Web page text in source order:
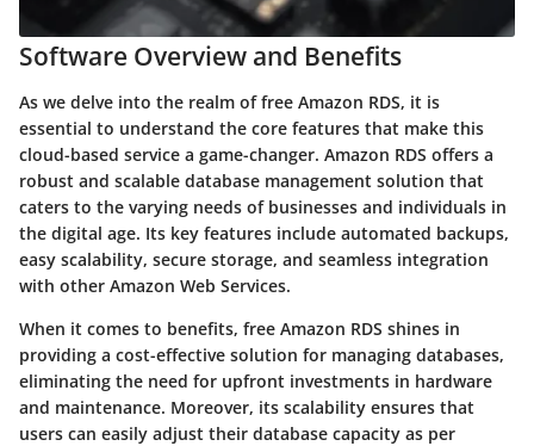
Software Overview and Benefits
As we delve into the realm of free Amazon RDS, it is
essential to understand the core features that make this
cloud-based service a game-changer. Amazon RDS offers a
robust and scalable database management solution that
caters to the varying needs of businesses and individuals in
the digital age. Its key features include automated backups,
easy scalability, secure storage, and seamless integration
with other Amazon Web Services.
When it comes to benefits, free Amazon RDS shines in
providing a cost-effective solution for managing databases,
eliminating the need for upfront investments in hardware
and maintenance. Moreover, its scalability ensures that
users can easily adjust their database capacity as per